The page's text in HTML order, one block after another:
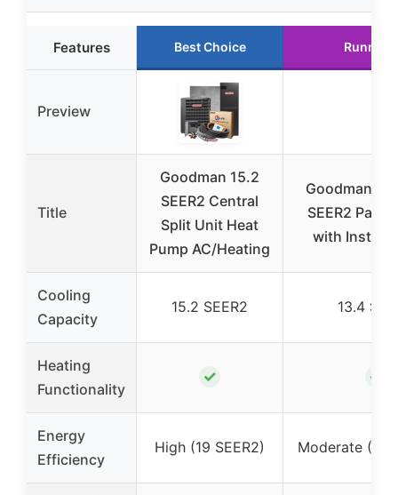
Features Best Choice Runner
Preview
Title
Goodman 15.2
SEER2 Central
Split Unit Heat
Pump AC/Heating
Goodman 3
SEER2
with Install
Cooling
Capacity
15.2 SEER2 13.4
Heating
Functionality
✓ ✓
Energy
Efficiency
High (19 SEER2) Moderate